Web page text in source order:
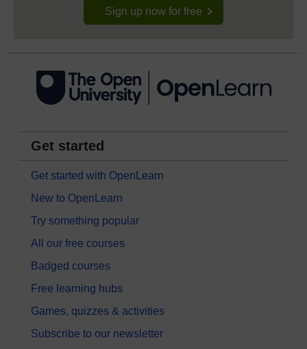
Sign up now for free
Get started
Get started with OpenLearn
New to OpenLearn
Try something popular
All our free courses
Badged courses
Free learning hubs
Games, quizzes & activities
Subscribe to our newsletter